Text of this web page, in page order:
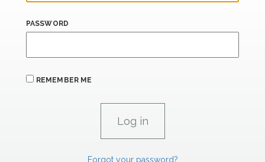
PASSWORD
REMEMBER ME
Forgot your password?